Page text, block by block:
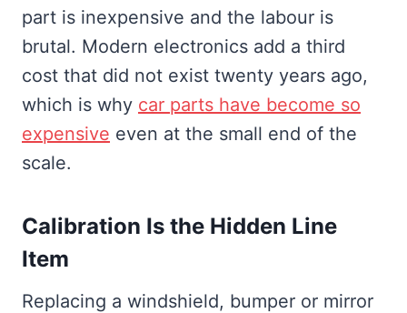
part is inexpensive and the labour is
brutal. Modern electronics add a third
cost that did not exist twenty years ago,
which is why car parts have become so
expensive even at the small end of the
scale.
Calibration Is the Hidden Line
Item
Replacing a windshield, bumper or mirror